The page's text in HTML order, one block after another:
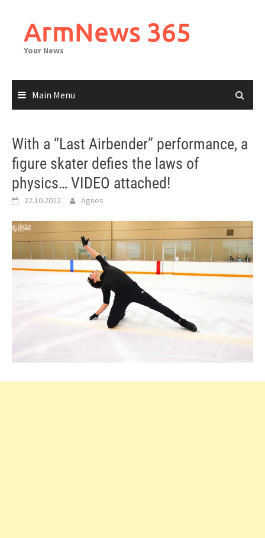
contentArmNews 365
Your News
Main Menu
With a “Last Airbender” performance, a
figure skater defies the laws of
physics… VIDEO attached!
22.10.2022 Agnes